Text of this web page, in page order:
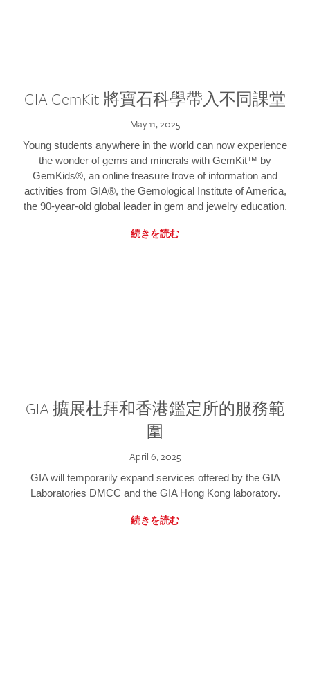
GIA GemKit 將寶石科學帶入不同課堂
May 11, 2025
Young students anywhere in the world can now experience
the wonder of gems and minerals with GemKit™ by
GemKids®, an online treasure trove of information and
activities from GIA®, the Gemological Institute of America,
the 90-year-old global leader in gem and jewelry education.
続きを読む
GIA 擴展杜拜和香港鑑定所的服務範
圍
April 6, 2025
GIA will temporarily expand services offered by the GIA
Laboratories DMCC and the GIA Hong Kong laboratory.
続きを読む